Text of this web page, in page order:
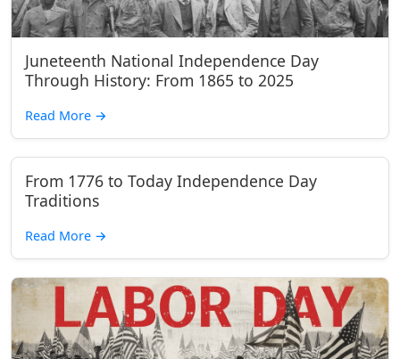
Juneteenth National Independence Day
Through History: From 1865 to 2025
Read More →
From 1776 to Today Independence Day
Traditions
Read More →